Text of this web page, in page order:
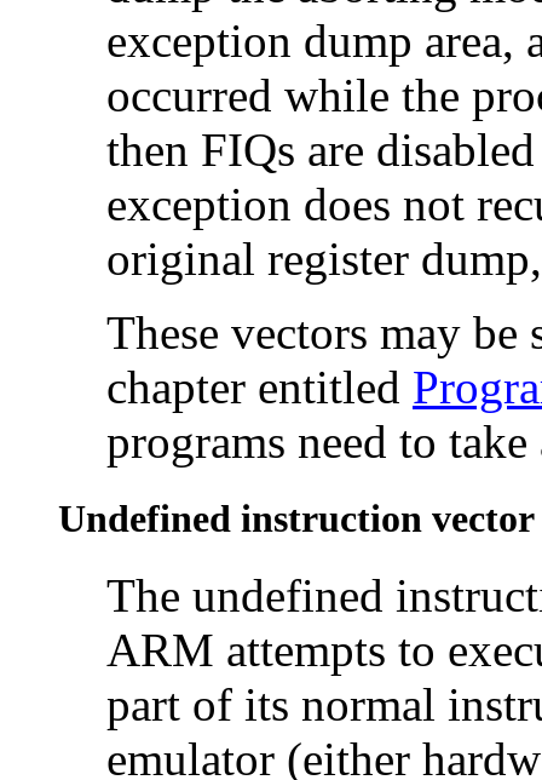
exception dump area,
occurred while the
then FIQs are
exception does not
original register
These vectors may be
chapter entitled
programs need to
Undefined instruction vector
The undefined
ARM attempts to
part of its normal
emulator (either